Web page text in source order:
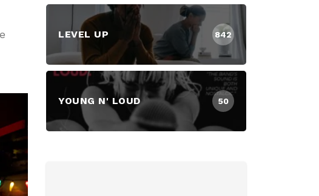
LEVEL UP 842
YOUNG N' LOUD 50